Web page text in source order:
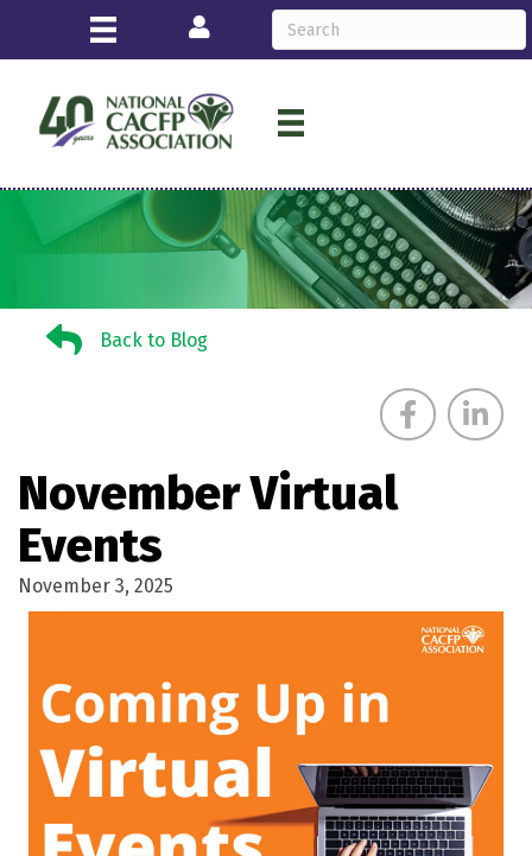
Login
Back to BlogBack to Blog
November Virtual
Events
November 3, 2025